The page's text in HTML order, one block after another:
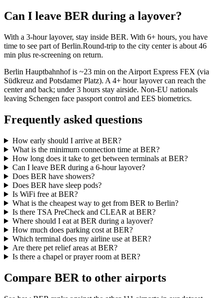
Can I leave BER during a layover?
With a 3-hour layover, stay inside BER. With 6+ hours, you have
time to see part of Berlin.Round-trip to the city center is about 46
min plus re-screening on return.
Berlin Hauptbahnhof is ~23 min on the Airport Express FEX (via
Südkreuz and Potsdamer Platz). A 4+ hour layover can reach the
center and back; under 3 hours stay airside. Non-EU nationals
leaving Schengen face passport control and EES biometrics.
Frequently asked questions
How early should I arrive at BER?
What is the minimum connection time at BER?
How long does it take to get between terminals at BER?
Can I leave BER during a 6-hour layover?
Does BER have showers?
Does BER have sleep pods?
Is WiFi free at BER?
What is the cheapest way to get from BER to Berlin?
Is there TSA PreCheck and CLEAR at BER?
Where should I eat at BER during a layover?
How much does parking cost at BER?
Which terminal does my airline use at BER?
Are there pet relief areas at BER?
Is there a chapel or prayer room at BER?
Compare BER to other airports